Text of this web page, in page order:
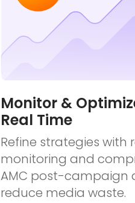
Monitor &
Real Time
Refine strategies with
monitoring and
AMC post-campaign
reduce media waste.